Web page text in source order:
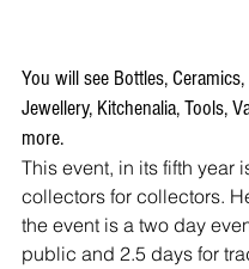
You will see Bottles, Ceramics,
Jewellery, Kitchenalia, Tools,
more.
This event, in its fifth year
collectors for collectors.
the event is a two day
public and 2.5 days for